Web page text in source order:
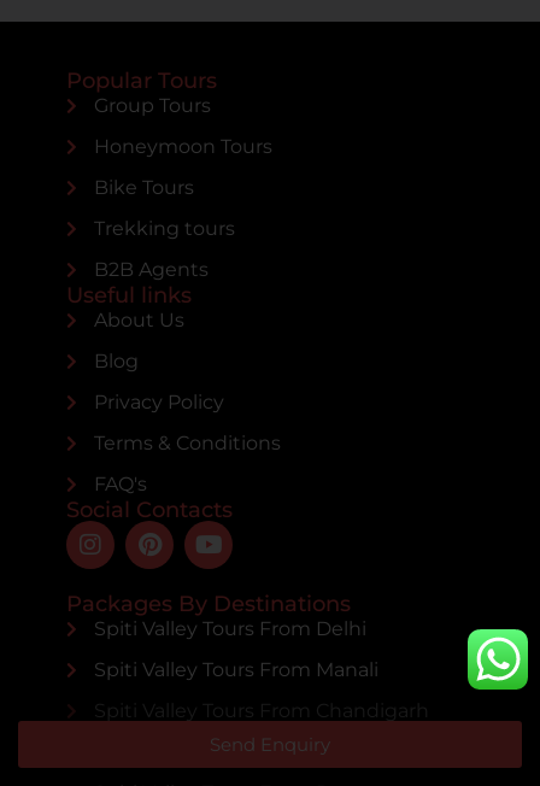
Popular Tours
Group Tours
Honeymoon Tours
Bike Tours
Trekking tours
B2B Agents
Useful links
About Us
Blog
Privacy Policy
Terms & Conditions
FAQ's
Social Contacts
Packages By Destinations
Spiti Valley Tours From Delhi
Spiti Valley Tours From Manali
Spiti Valley Tours From Chandigarh
Spiti Valley Tours From Mumbai
Send Enquiry